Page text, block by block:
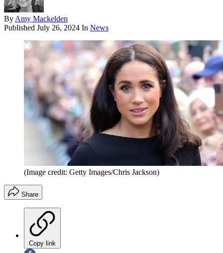
By Amy Mackelden
Published July 26, 2024 In News
(Image credit: Getty Images/Chris Jackson)
Share
Copy link